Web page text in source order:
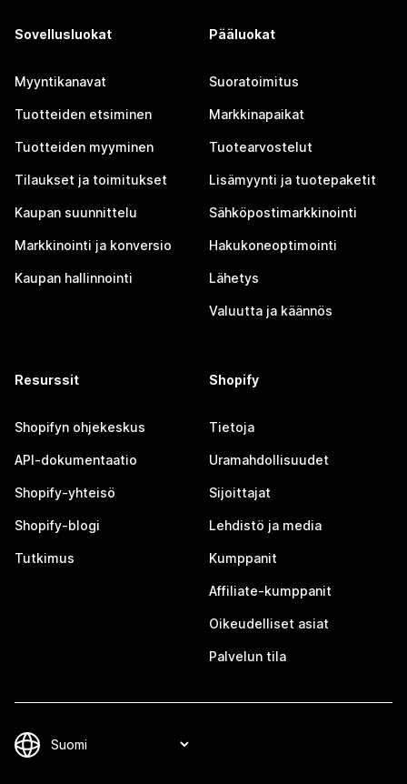
Sovellusluokat
Myyntikanavat
Tuotteiden etsiminen
Tuotteiden myyminen
Tilaukset ja toimitukset
Kaupan suunnittelu
Markkinointi ja konversio
Kaupan hallinnointi
Pääluokat
Suoratoimitus
Markkinapaikat
Tuotearvostelut
Lisämyynti ja tuotepaketit
Sähköpostimarkkinointi
Hakukoneoptimointi
Lähetys
Valuutta ja käännös
Resurssit
Shopifyn ohjekeskus
API-dokumentaatio
Shopify-yhteisö
Shopify-blogi
Tutkimus
Shopify
Tietoja
Uramahdollisuudet
Sijoittajat
Lehdistö ja media
Kumppanit
Affiliate-kumppanit
Oikeudelliset asiat
Palvelun tila